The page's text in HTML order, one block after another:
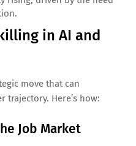
in AI and
move that can
trajectory. Here’s how:
Job Market